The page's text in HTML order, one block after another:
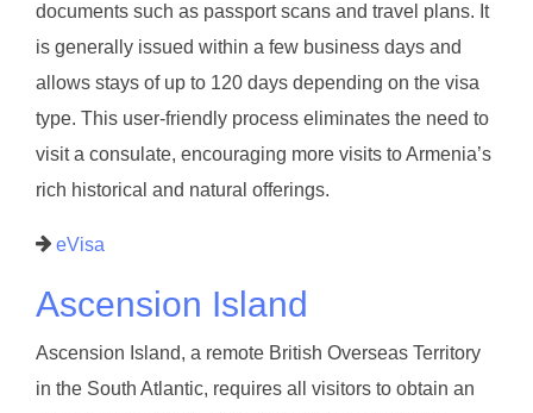
documents such as passport scans and travel plans. It
is generally issued within a few business days and
allows stays of up to 120 days depending on the visa
type. This user-friendly process eliminates the need to
visit a consulate, encouraging more visits to Armenia’s
rich historical and natural offerings.
eVisa
Ascension Island
Ascension Island, a remote British Overseas Territory
in the South Atlantic, requires all visitors to obtain an